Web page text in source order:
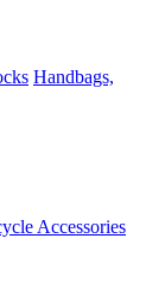
Handbags,
Accessories